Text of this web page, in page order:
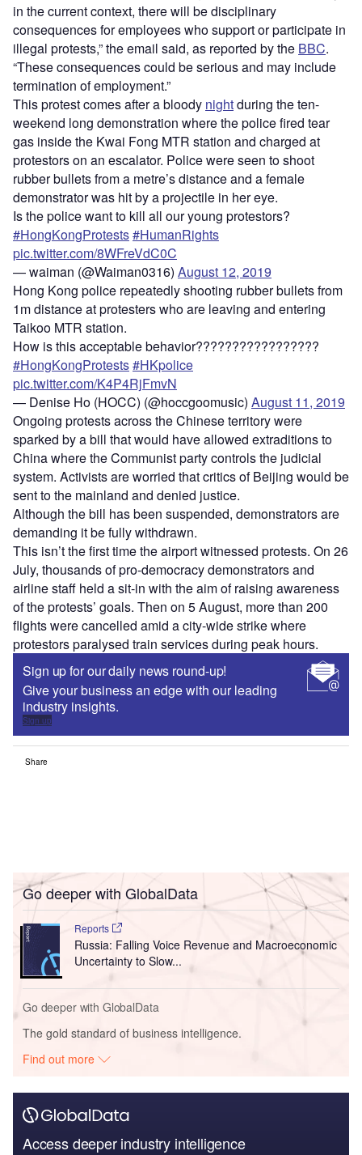
in the current context, there will be disciplinary
consequences for employees who support or participate in
illegal protests,” the email said, as reported by the BBC.
“These consequences could be serious and may include
termination of employment.”
This protest comes after a bloody nightduring the ten-
weekend long demonstration where the police fired tear
gas inside the Kwai Fong MTR station and charged at
protestors on an escalator. Police were seen to shoot
rubber bullets from a metre’s distance and a female
demonstrator was hit by a projectile in her eye.
Is the police want to kill all our young protestors?
#HongKongProtests#HumanRights
pic.twitter.com/8WFreVdC0C
— waiman (@Waiman0316) August 12, 2019
Hong Kong police repeatedly shooting rubber bullets from
1m distance at protesters who are leaving and entering
Taikoo MTR station.
How is this acceptable behavior?????????????????
#HongKongProtests#HKpolice
pic.twitter.com/K4P4RjFmvN
— Denise Ho (HOCC) (@hoccgoomusic) August 11, 2019
Ongoing protests across the Chinese territory were
sparked by a bill that would have allowed extraditions to
China where the Communist party controls the judicial
system. Activists are worried that critics of Beijing would be
sent to the mainland and denied justice.
Although the bill has been suspended, demonstrators are
demanding it be fully withdrawn.
This isn’t the first time the airport witnessed protests. On 26
July, thousands of pro-democracy demonstrators and
airline staff held a sit-in with the aim of raising awareness
of the protests’ goals. Then on 5 August, more than 200
flights were cancelled amid a city-wide strike where
protestors paralysed train services during peak hours.
Sign up for our daily news round-up!
Give your business an edge with our leading
industry insights.
Sign up
Share
Go deeper with GlobalData
Reports
Russia: Falling Voice Revenue and Macroeconomic
Uncertainty to Slow...
Go deeper with GlobalData
The gold standard of business intelligence.
Find out more
Access deeper industry intelligence